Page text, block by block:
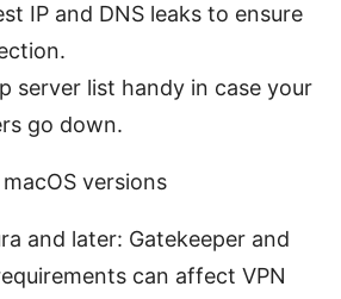
IP and DNS leaks to ensure
server list handy in case your
go down.
versions
and later: Gatekeeper and
can affect VPN